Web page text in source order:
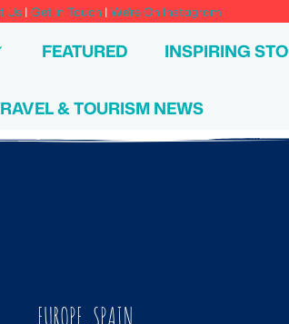
Us | Get In Touch | We're On Instagram!
FEATURED INSPIRING
& TOURISM NEWS
EUROPE, SPAIN